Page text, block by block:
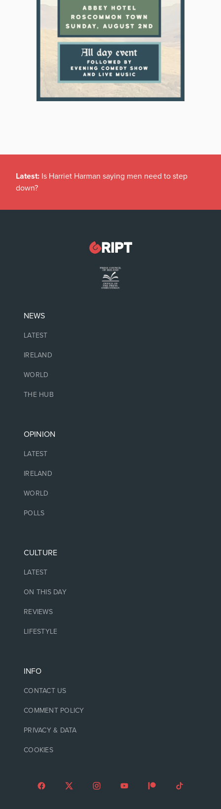
Latest: Is Harriet Harman saying men need to step
down?
NEWS
LATEST
IRELAND
WORLD
THE HUB
OPINION
LATEST
IRELAND
WORLD
POLLS
CULTURE
LATEST
ON THIS DAY
REVIEWS
LIFESTYLE
INFO
CONTACT US
COMMENT POLICY
PRIVACY & DATA
COOKIES